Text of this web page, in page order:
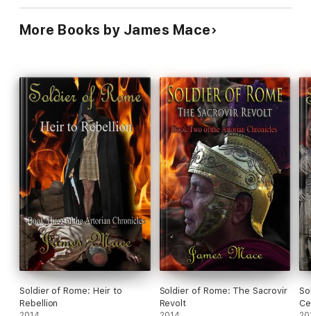
More Books by James Mace
Soldier of Rome: Heir to
Rebellion
Soldier of Rome: The Sacrovir
Revolt